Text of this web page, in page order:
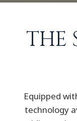
THE
Equipped
technology